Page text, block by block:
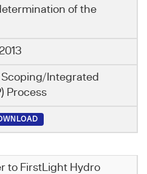
of the
Scoping/Integrated
Process
to FirstLight Hydro